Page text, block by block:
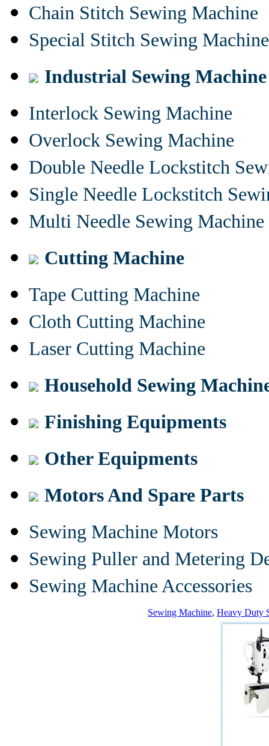
Chain Stitch Sewing Machine
Special Stitch Sewing Machine
Industrial Sewing Machine
Interlock Sewing Machine
Overlock Sewing Machine
Double Needle Lockstitch
Single Needle Lockstitch
Multi Needle Sewing Machine
Cutting Machine
Tape Cutting Machine
Cloth Cutting Machine
Laser Cutting Machine
Household Sewing
Finishing Equipments
Other Equipments
Motors And Spare Parts
Sewing Machine Motors
Sewing Puller and Metering
Sewing Machine Accessories
Sewing Machine, Heavy Duty